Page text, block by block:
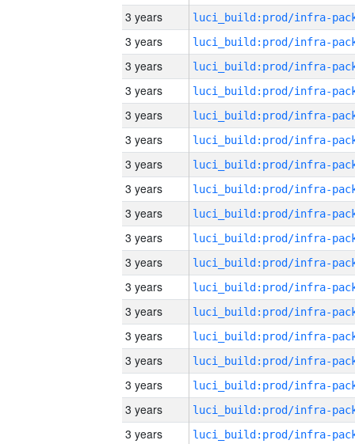
3 years
3 years
3 years
3 years
3 years
3 years
3 years
3 years
3 years
3 years
3 years
3 years
3 years
3 years
3 years
3 years
3 years
3 years